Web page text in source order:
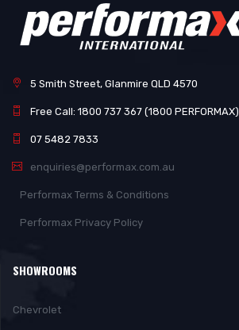
5 Smith Street, Glanmire QLD 4570
Free Call: 1800 737 367 (1800 PERFORMAX)
07 5482 7833
enquiries@performax.com.au
Performax Terms & Conditions
Performax Privacy Policy
SHOWROOMS
Chevrolet